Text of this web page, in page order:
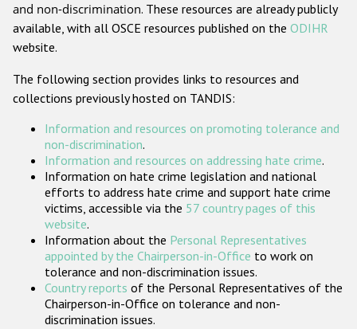
Gender-based hate crime
ODIHR's Tools
Participating States
and non-discrimination. These resources are already publicly
available, with all OSCE resources published on the ODIHR
website.
The following section provides links to resources and
collections previously hosted on TANDIS:
Information and resources on promoting tolerance and
non-discrimination.
Information and resources on addressing hate crime.
Information on hate crime legislation and national
efforts to address hate crime and support hate crime
victims, accessible via the 57 country pages of this
website.
Information about the Personal Representatives
appointed by the Chairperson-in-Office to work on
tolerance and non-discrimination issues.
Country reports of the Personal Representatives of the
Chairperson-in-Office on tolerance and non-
discrimination issues.